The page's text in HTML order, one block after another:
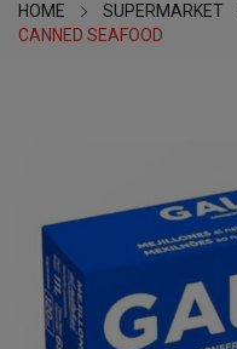
HOME SUPERMARKET
CANNED SEAFOOD